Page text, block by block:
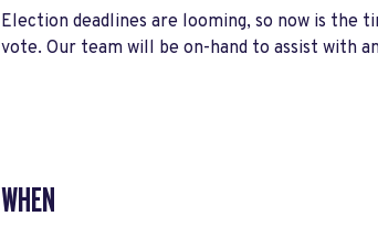
Election deadlines are looming, so now is
vote. Our team will be on-hand to assist with
WHEN